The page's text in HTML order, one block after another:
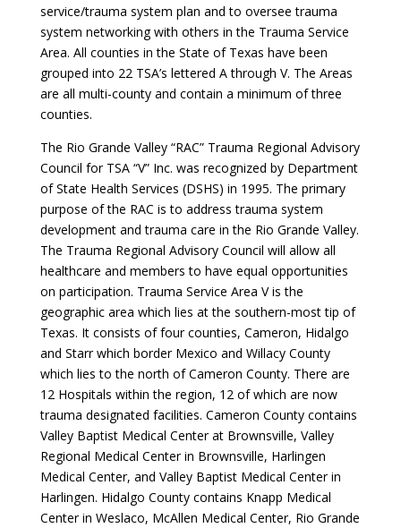
service/trauma system plan and to oversee trauma
system networking with others in the Trauma Service
Area. All counties in the State of Texas have been
grouped into 22 TSA’s lettered A through V. The Areas
are all multi-county and contain a minimum of three
counties.
The Rio Grande Valley “RAC” Trauma Regional Advisory
Council for TSA “V” Inc. was recognized by Department
of State Health Services (DSHS) in 1995. The primary
purpose of the RAC is to address trauma system
development and trauma care in the Rio Grande Valley.
The Trauma Regional Advisory Council will allow all
healthcare and members to have equal opportunities
on participation. Trauma Service Area V is the
geographic area which lies at the southern-most tip of
Texas. It consists of four counties, Cameron, Hidalgo
and Starr which border Mexico and Willacy County
which lies to the north of Cameron County. There are
12 Hospitals within the region, 12 of which are now
trauma designated facilities. Cameron County contains
Valley Baptist Medical Center at Brownsville, Valley
Regional Medical Center in Brownsville, Harlingen
Medical Center, and Valley Baptist Medical Center in
Harlingen. Hidalgo County contains Knapp Medical
Center in Weslaco, McAllen Medical Center, Rio Grande